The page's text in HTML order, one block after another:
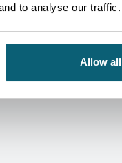
to analyse our traffic.
Allow all